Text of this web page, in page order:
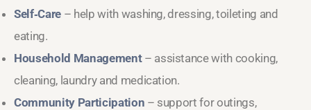
Self‑Care– help with washing, dressing, toileting and
eating.
Household Management– assistance with cooking,
cleaning, laundry and medication.
Community Participation – support for outings,